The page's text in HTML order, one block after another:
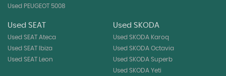
Used PEUGEOT 5008
Used SEAT
Used SEAT Ateca
Used SEAT Ibiza
Used SEAT Leon
Used SKODA
Used SKODA Karoq
Used SKODA Octavia
Used SKODA Superb
Used SKODA Yeti